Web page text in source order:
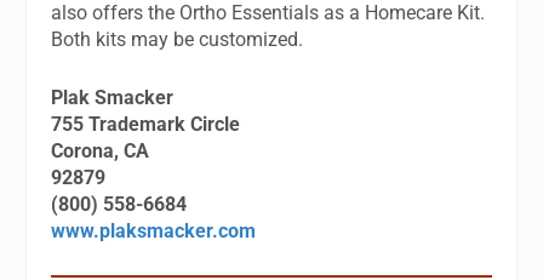
also offers the Ortho Essentials as a Homecare Kit.
Both kits may be customized.
Plak Smacker
755 Trademark Circle
Corona, CA
92879
(800) 558-6684
www.plaksmacker.com